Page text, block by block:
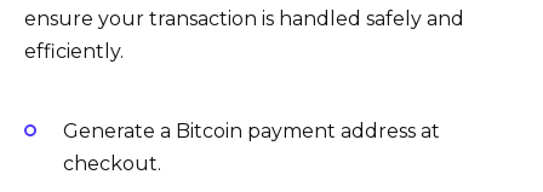
ensure your transaction is handled safely and
efficiently.
Generate a Bitcoin payment address at
checkout.